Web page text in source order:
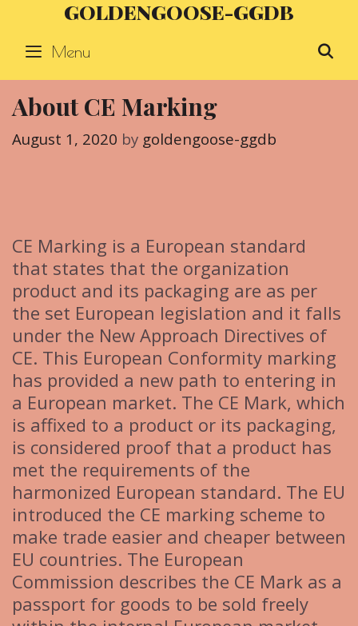
content
GOLDENGOOSE-GGDB
Menu
About CE Marking
August 1, 2020 by goldengoose-ggdb
CE Marking is a European standard
that states that the organization
product and its packaging are as per
the set European legislation and it falls
under the New Approach Directives of
CE. This European Conformity marking
has provided a new path to entering in
a European market. The CE Mark, which
is affixed to a product or its packaging,
is considered proof that a product has
met the requirements of the
harmonized European standard. The EU
introduced the CE marking scheme to
make trade easier and cheaper between
EU countries. The European
Commission describes the CE Mark as a
passport for goods to be sold freely